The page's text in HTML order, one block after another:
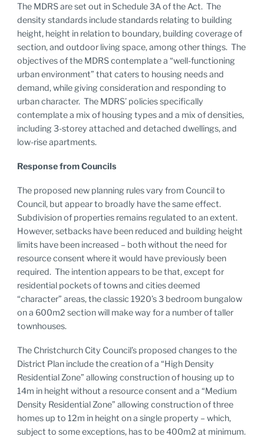
The MDRS are set out in Schedule 3A of the Act. The
density standards include standards relating to building
height, height in relation to boundary, building coverage of
section, and outdoor living space, among other things. The
objectives of the MDRS contemplate a “well-functioning
urban environment” that caters to housing needs and
demand, while giving consideration and responding to
urban character. The MDRS’ policies specifically
contemplate a mix of housing types and a mix of densities,
including 3-storey attached and detached dwellings, and
low-rise apartments.
Response from Councils
The proposed new planning rules vary from Council to
Council, but appear to broadly have the same effect.
Subdivision of properties remains regulated to an extent.
However, setbacks have been reduced and building height
limits have been increased – both without the need for
resource consent where it would have previously been
required. The intention appears to be that, except for
residential pockets of towns and cities deemed
“character” areas, the classic 1920’s 3 bedroom bungalow
on a 600m2 section will make way for a number of taller
townhouses.
The Christchurch City Council’s proposed changes to the
District Plan include the creation of a “High Density
Residential Zone” allowing construction of housing up to
14m in height without a resource consent and a “Medium
Density Residential Zone” allowing construction of three
homes up to 12m in height on a single property – which,
subject to some exceptions, has to be 400m2 at minimum.